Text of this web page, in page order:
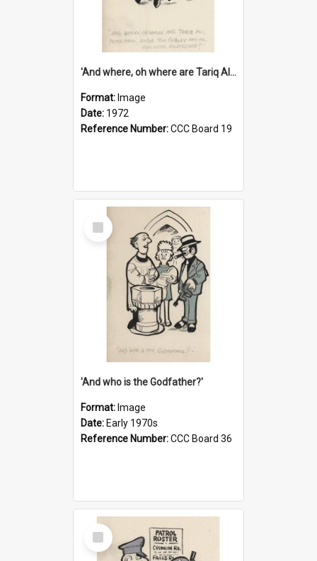
'And where, oh where are Tariq Ali, Peter Hain, Uncle Tom Cobley and all our little protesters!'
Format: Image
Date: 1972
Reference Number:CCC Board 19
Select
Item
'And who is the Godfather?'
Format: Image
Date: Early 1970s
Reference Number:CCC Board 36
Select
Item